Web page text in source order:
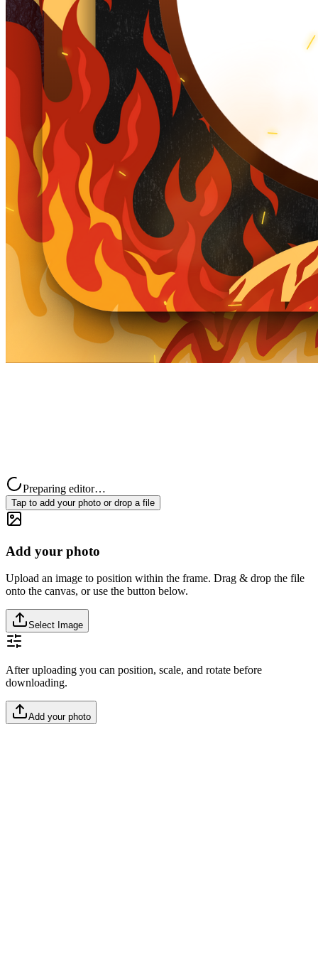
Preparing editor…
Tap to add your photo or drop a file
Add your photo
Upload an image to position within the frame. Drag & drop the file
onto the canvas, or use the button below.
Select Image
After uploading you can position, scale, and rotate before
downloading.
Add your photo